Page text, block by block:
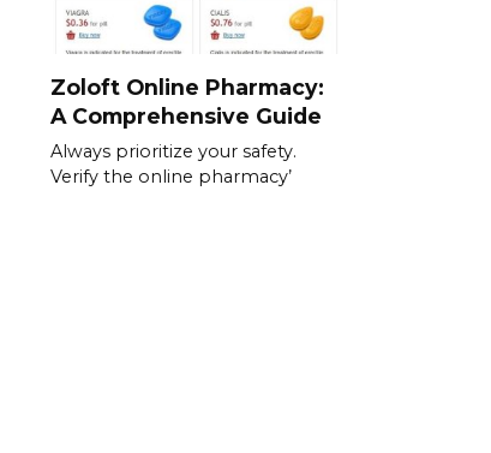
Zoloft Online Pharmacy:
A Comprehensive Guide
Always prioritize your safety.
Verify the online pharmacy’